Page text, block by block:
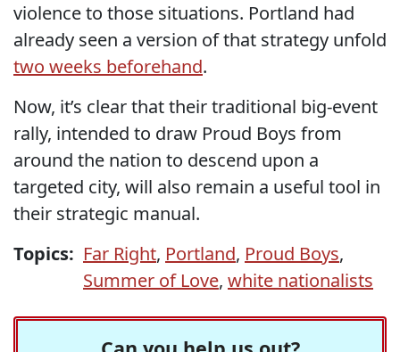
violence to those situations. Portland had
already seen a version of that strategy unfold
two weeks beforehand.
Now, it’s clear that their traditional big-event
rally, intended to draw Proud Boys from
around the nation to descend upon a
targeted city, will also remain a useful tool in
their strategic manual.
Topics: Far Right, Portland, Proud Boys,
Summer of Love, white nationalists